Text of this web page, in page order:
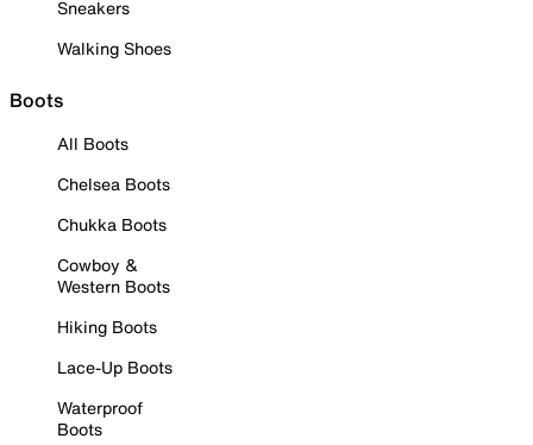
Sneakers
Walking Shoes
Boots
All Boots
Chelsea Boots
Chukka Boots
Cowboy &
Western Boots
Hiking Boots
Lace-Up Boots
Waterproof
Boots